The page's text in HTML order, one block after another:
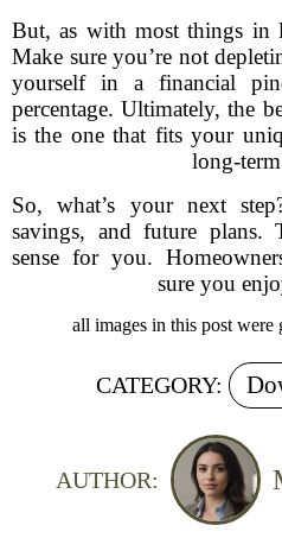
But, as with most things in
Make sure you’re not
yourself in a financial
percentage. Ultimately, the
is the one that fits your
long-
So, what’s your next
savings, and future plans.
sense for you.
sure you
all images in this post were
CATEGORY:
AUTHOR: